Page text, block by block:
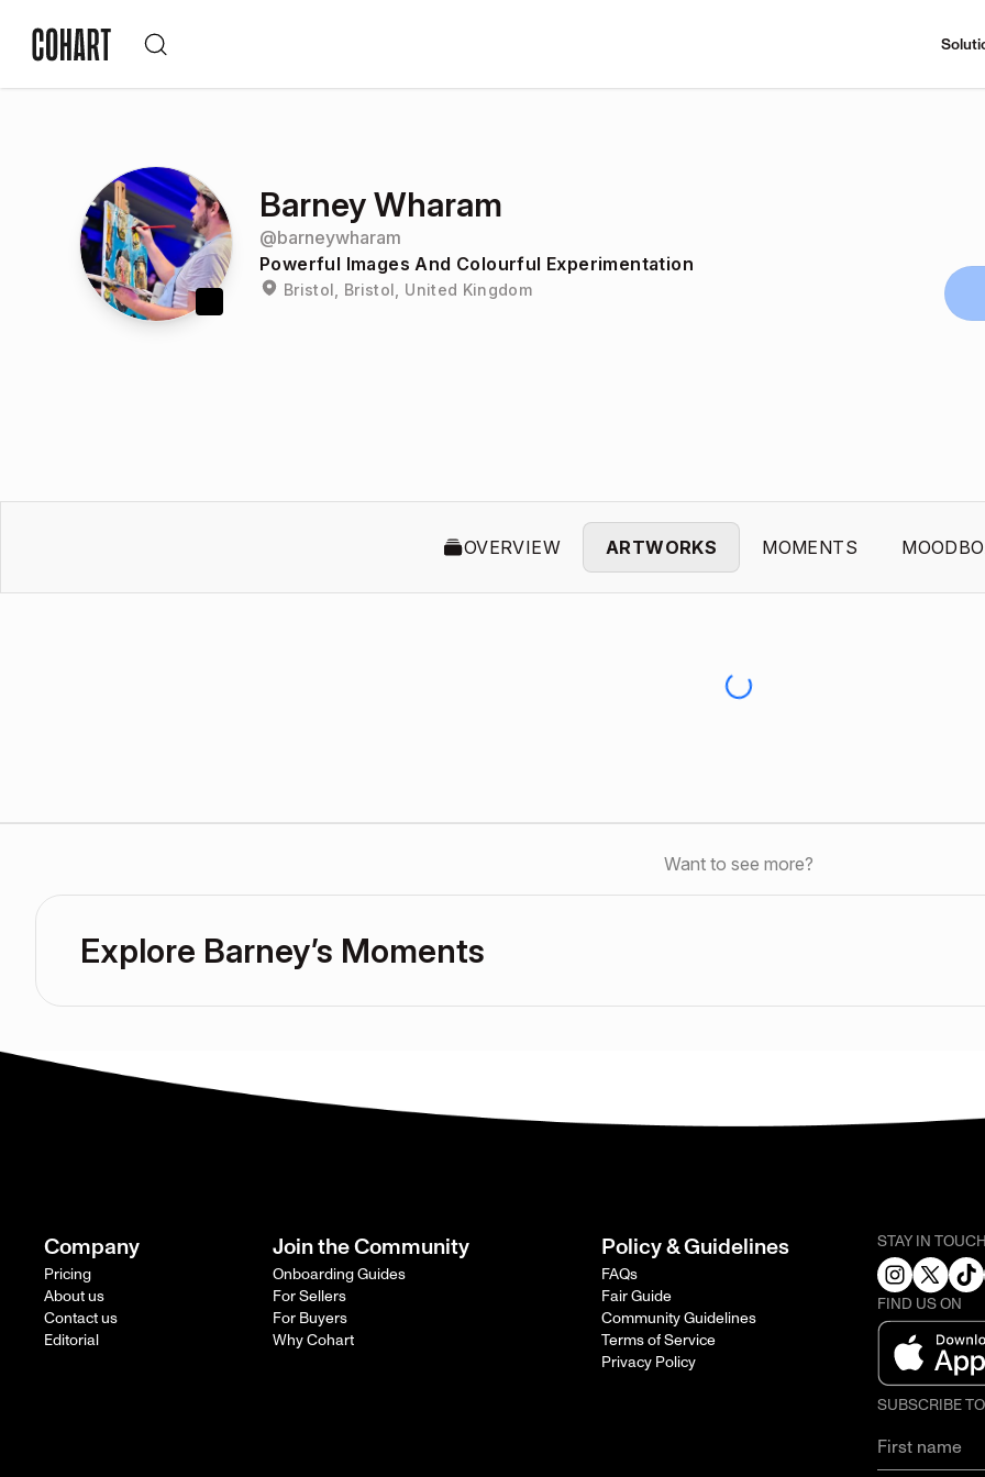
Barney Wharam
@barneywharam
Powerful Images And Colourful Experimentation
Bristol, Bristol, United Kingdom
OVERVIEW ARTWORKS MOMENTS
Want to see more?
Explore Barney’s Moments
Company
Pricing
About us
Contact us
Editorial
Join the Community
Onboarding Guides
For Sellers
For Buyers
Why Cohart
Policy & Guidelines
FAQs
Fair Guide
Community Guidelines
Terms of Service
Privacy Policy
STAY IN
FIND US ON
SUBSCRIBE